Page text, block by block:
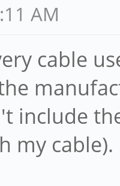
AM
cable
include
my cable).